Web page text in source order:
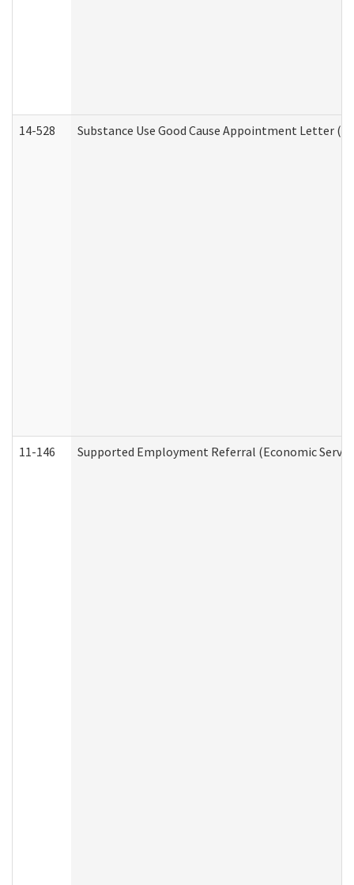
14-528 Substance Use Good Cause Appointment Letter
11-146 Supported Employment Referral (Economic